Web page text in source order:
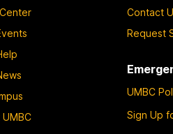
Contact
Request
UMBC
Sign Up